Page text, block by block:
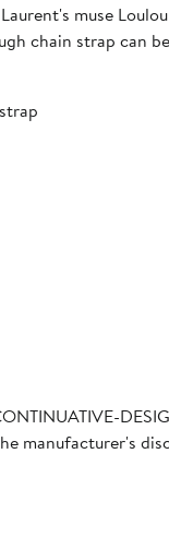
muse
chain strap can
manufacturer's